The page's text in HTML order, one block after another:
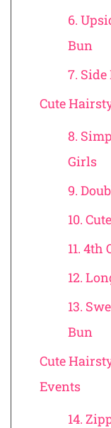
6.
Bun
7.
Cute
8.
Girls
9.
10.
11.
12.
13.
Bun
Cute
Events
14.